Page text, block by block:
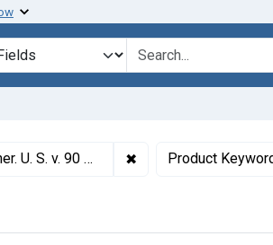
in
for
forfeiture, and destruction. ✖ Remove constraint
Product